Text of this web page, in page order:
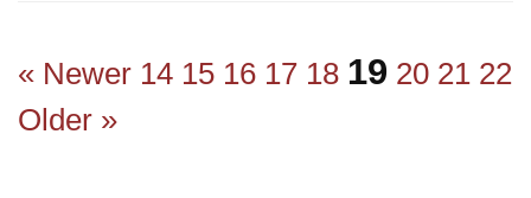
« Newer 14 15 16 17 18 19 20 21 22
Older »